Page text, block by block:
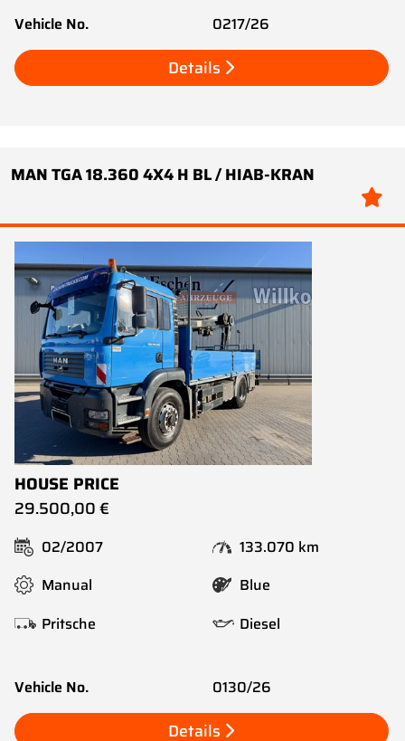
Vehicle No. 0217/26
Details
MAN TGA 18.360 4X4 H BL / HIAB-KRAN
HOUSE PRICE
29.500,00 €
02/2007
133.070 km
Manual
Blue
Pritsche
Diesel
Vehicle No. 0130/26
Details